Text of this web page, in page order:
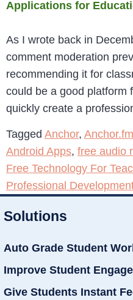
Applications for
As I wrote back in
comment moderation
recommending it for
could be a good platform
quickly create a
Tagged Anchor, Anchor.fm
Android Apps, free audio
Free Technology For
Professional
Solutions
Auto Grade Student
Improve Student
Give Students Instant